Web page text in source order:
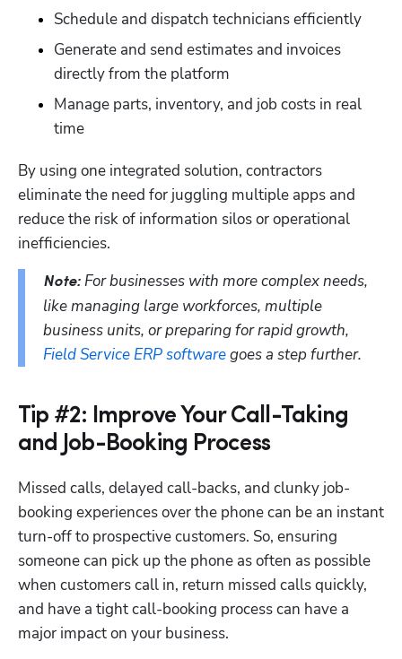
Schedule and dispatch technicians efficiently
Generate and send estimates and invoices
directly from the platform
Manage parts, inventory, and job costs in real
time
By using one integrated solution, contractors
eliminate the need for juggling multiple apps and
reduce the risk of information silos or operational
inefficiencies.
Note: For businesses with more complex needs,
like managing large workforces, multiple
Field Service ERP software goes a step further.
Tip #2: Improve Your Call-Taking
and Job-Booking Process
Missed calls, delayed call-backs, and clunky job-
booking experiences over the phone can be an instant
turn-off to prospective customers. So, ensuring
someone can pick up the phone as often as possible
when customers call in, return missed calls quickly,
and have a tight call-booking process can have a
major impact on your business.